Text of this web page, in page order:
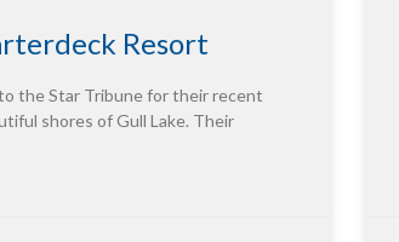
Resort
the Star Tribune for their recent
shores of Gull Lake. Their